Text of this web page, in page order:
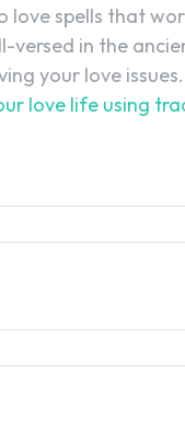
spells that
versed in the
your love issues.
love life using